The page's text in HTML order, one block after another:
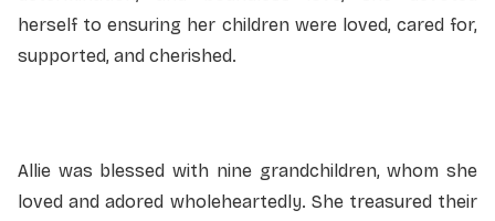
herself to ensuring her children were loved, cared for,
supported, and cherished.
Allie was blessed with nine grandchildren, whom she
loved and adored wholeheartedly. She treasured their